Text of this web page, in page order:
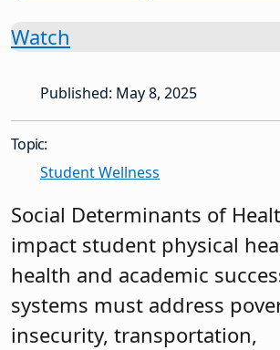
Watch
Published: May 8, 2025
Topic:
Student Wellness
Social Determinants of
impact student physical
health and academic
systems must address
insecurity, transportation,